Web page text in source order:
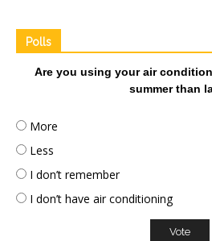
Polls
Are you using your air
summer than
More
Less
I don’t remember
I don’t have air conditioning